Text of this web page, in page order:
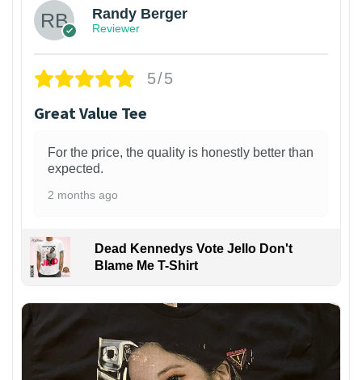
Randy Berger
Reviewer
5/5
Great Value Tee
For the price, the quality is honestly better than
expected.
2 months ago
Dead Kennedys Vote Jello Don't
Blame Me T-Shirt